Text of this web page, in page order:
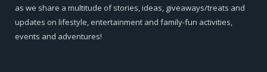
as we share a multitude of stories, ideas, giveaways/treats and
updates on lifestyle, entertainment and family-fun activities,
events and adventures!